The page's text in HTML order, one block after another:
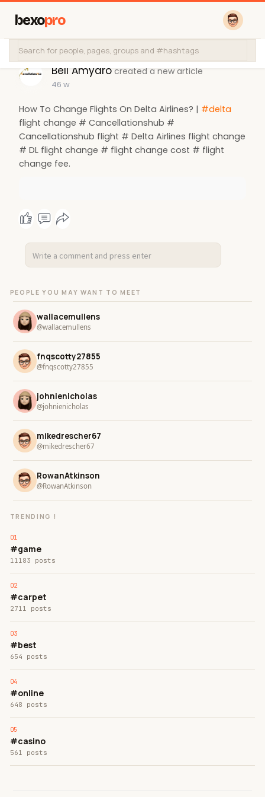
bexopro
Bell Amyaro created a new article
46 w
How To Change Flights On Delta Airlines? | #delta
flight change # Cancellationshub #
Cancellationshub flight # Delta Airlines flight change
# DL flight change # flight change cost # flight
change fee.
PEOPLE YOU MAY WANT TO MEET
wallacemullens
@wallacemullens
fnqscotty27855
@fnqscotty27855
johnienicholas
@johnienicholas
mikedrescher67
@mikedrescher67
RowanAtkinson
@RowanAtkinson
TRENDING !
#game
11183 posts
#carpet
2711 posts
#best
654 posts
#online
648 posts
#casino
561 posts